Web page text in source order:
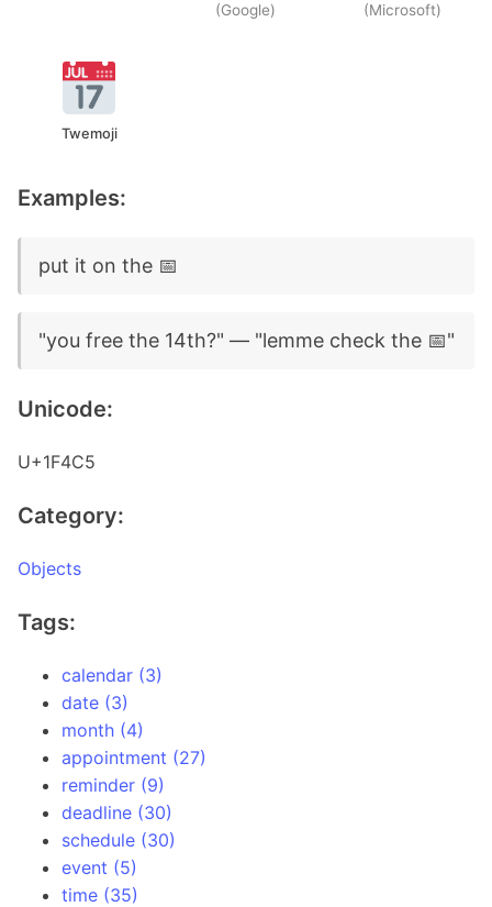
(Google) (Microsoft)
Twemoji
Examples:
put it on the 📅
"you free the 14th?" — "lemme check the 📅"
Unicode:
U+1F4C5
Category:
Objects
Tags:
calendar (3)
date (3)
month (4)
appointment (27)
reminder (9)
deadline (30)
schedule (30)
event (5)
time (35)